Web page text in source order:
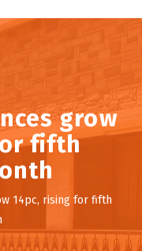
grow
fifth
14pc, rising for fifth